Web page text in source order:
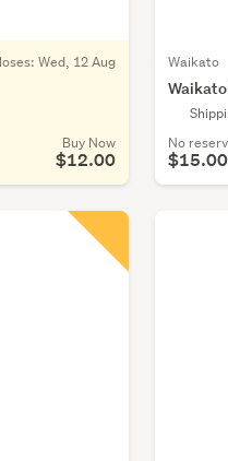
Wed, 12 Aug
Buy Now
$12.00
Waikato
No
$15.00